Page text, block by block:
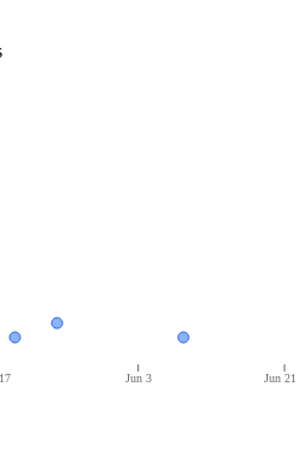
Jun 3 Jun 21